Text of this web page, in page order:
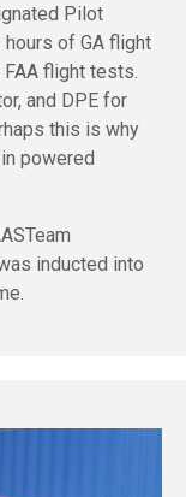
Pilot
hours of GA flight
flight tests.
and DPE for
this is why
powered
inducted into